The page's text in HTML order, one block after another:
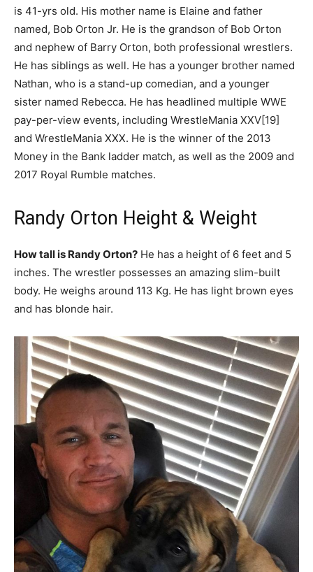
is 41-yrs old. His mother name is Elaine and father
named, Bob Orton Jr. He is the grandson of Bob Orton
and nephew of Barry Orton, both professional wrestlers.
He has siblings as well. He has a younger brother named
Nathan, who is a stand-up comedian, and a younger
sister named Rebecca. He has headlined multiple WWE
pay-per-view events, including WrestleMania XXV[19]
and WrestleMania XXX. He is the winner of the 2013
Money in the Bank ladder match, as well as the 2009 and
2017 Royal Rumble matches.
Randy Orton Height & Weight
How tall is Randy Orton? He has a height of 6 feet and 5
inches. The wrestler possesses an amazing slim-built
body. He weighs around 113 Kg. He has light brown eyes
and has blonde hair.